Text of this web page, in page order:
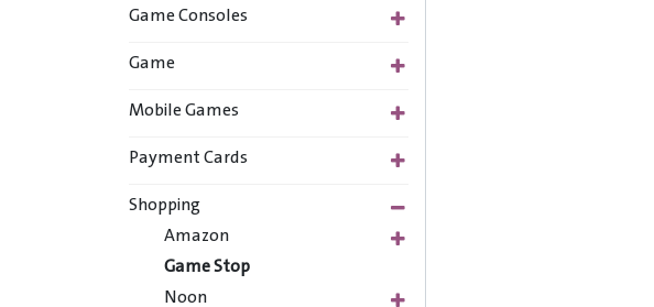
Game Consoles
Game
Mobile Games
Payment Cards
Shopping
Amazon
Game Stop
Noon